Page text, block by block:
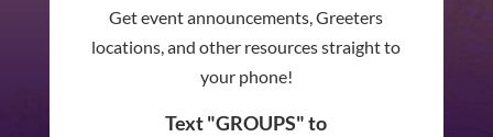
Get event announcements, Greeters
locations, and other resources straight to
your phone!
Text "GROUPS" to